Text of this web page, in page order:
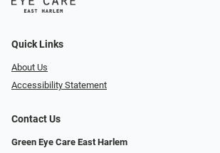
Quick Links
About Us
Accessibility Statement
Contact Us
Green Eye Care East Harlem